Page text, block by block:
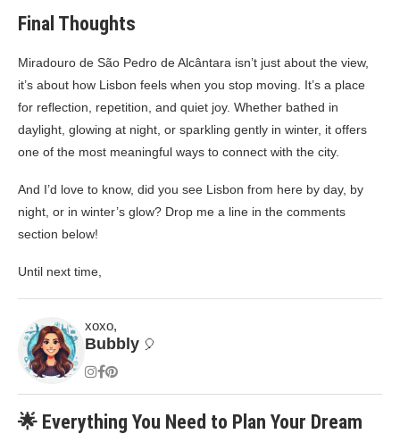
Final Thoughts
Miradouro de São Pedro de Alcântara isn’t just about the view,
it’s about how Lisbon feels when you stop moving. It’s a place
for reflection, repetition, and quiet joy. Whether bathed in
daylight, glowing at night, or sparkling gently in winter, it offers
one of the most meaningful ways to connect with the city.
And I’d love to know, did you see Lisbon from here by day, by
night, or in winter’s glow? Drop me a line in the comments
section below!
Until next time,
xoxo,
Bubbly 🎈
🌟 Everything You Need to Plan Your Dream